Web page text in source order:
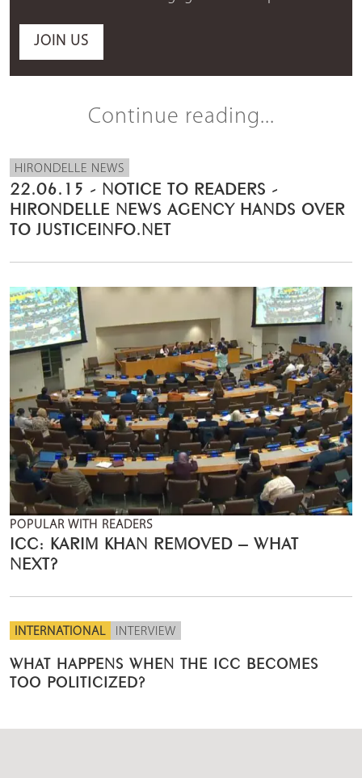
JOIN US
Continue reading...
HIRONDELLE NEWS
22.06.15 - NOTICE TO READERS -
HIRONDELLE NEWS AGENCY HANDS OVER
TO JUSTICEINFO.NET
POPULAR WITH READERS
ICC: KARIM KHAN REMOVED – WHAT
NEXT?
INTERNATIONAL INTERVIEW
WHAT HAPPENS WHEN THE ICC BECOMES
TOO POLITICIZED?